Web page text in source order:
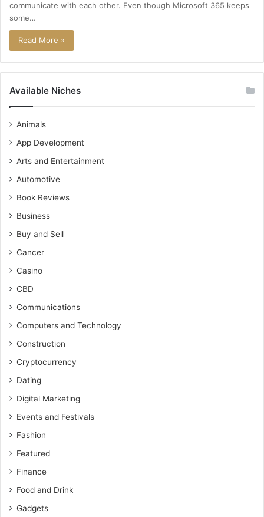
communicate with each other. Even though Microsoft 365 keeps
some…
Read More »
Available Niches
Animals
App Development
Arts and Entertainment
Automotive
Book Reviews
Business
Buy and Sell
Cancer
Casino
CBD
Communications
Computers and Technology
Construction
Cryptocurrency
Dating
Digital Marketing
Events and Festivals
Fashion
Featured
Finance
Food and Drink
Gadgets